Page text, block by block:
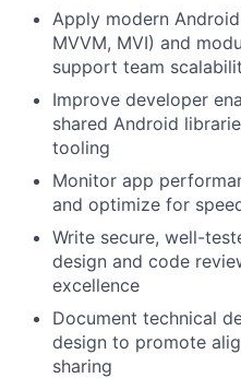
Apply modern
MVVM, MVI) and
support team
Improve developer
shared Android
tooling
Monitor app
and optimize for
Write secure, well-
design and code
excellence
Document technical
design to promote
sharing